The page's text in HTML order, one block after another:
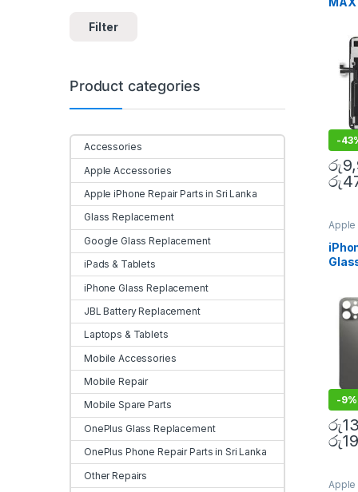
-
රු
රු
Apple
Sri
-9%
රු
රු
Apple
Filter
Product categories
Accessories
Apple Accessories
Apple iPhone Repair Parts in Sri Lanka
Glass Replacement
Google Glass Replacement
iPads & Tablets
iPhone Glass Replacement
JBL Battery Replacement
Laptops & Tablets
Mobile Accessories
Mobile Repair
Mobile Spare Parts
OnePlus Glass Replacement
OnePlus Phone Repair Parts in Sri Lanka
Other Repairs